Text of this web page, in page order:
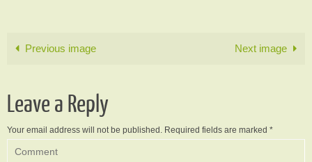
Previous image Next image
Leave a Reply
Your email address will not be published. Required fields are marked *